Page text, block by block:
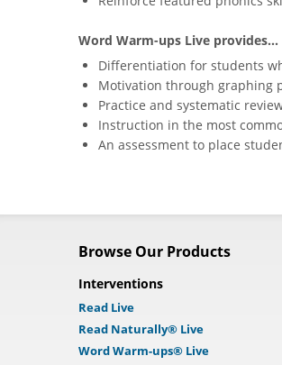
Word Warm-ups Live provides...
Differentiation for students
Motivation through graphing
Practice and systematic
Instruction in the most
An assessment to place
Browse Our Products
Interventions
Read Live
Read Naturally® Live
Word Warm-ups® Live